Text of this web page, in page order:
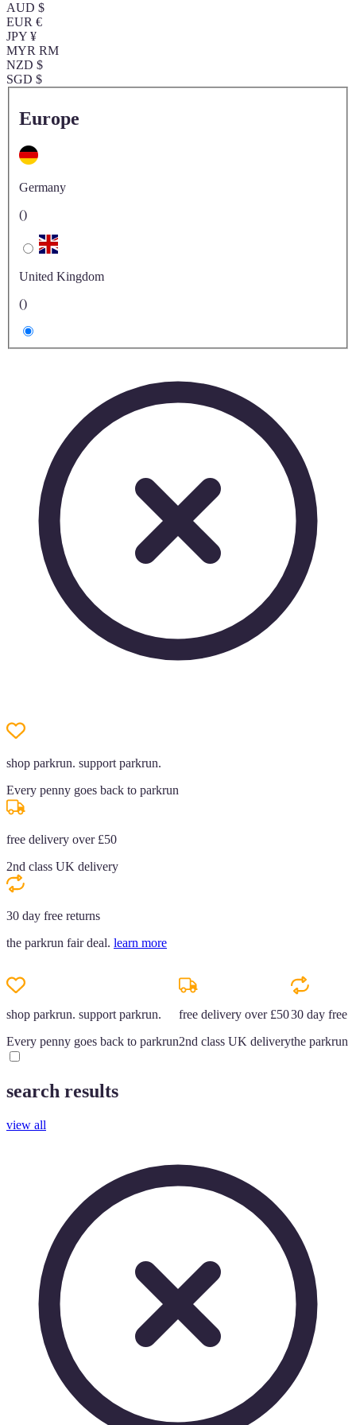
AUD $
EUR €
JPY ¥
MYR RM
NZD $
SGD $
Europe
Germany
()
United Kingdom
()
shop parkrun. support parkrun.
Every penny goes back to parkrun
free delivery over £50
2nd class UK delivery
30 day free returns
the parkrun fair deal. learn more
shop parkrun. support parkrun.
Every penny goes back to parkrun
free delivery over £50
2nd class UK delivery
30 day free
the parkrun
search results
view all